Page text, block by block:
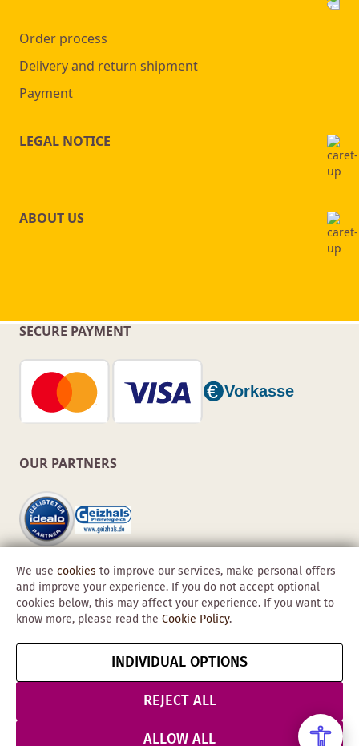
Order process
Delivery and return shipment
Payment
LEGAL NOTICE
ABOUT US
SECURE PAYMENT
OUR PARTNERS
Copyright © 2026 Obadis GmbH
Data
Protection &
Security
Cancel contract
We use cookies to improve our services, make personal offers
and improve your experience. If you do not accept optional
cookies below, this may affect your experience. If you want to
know more, please read the Cookie Policy.
INDIVIDUAL OPTIONS
REJECT ALL
ALLOW ALL